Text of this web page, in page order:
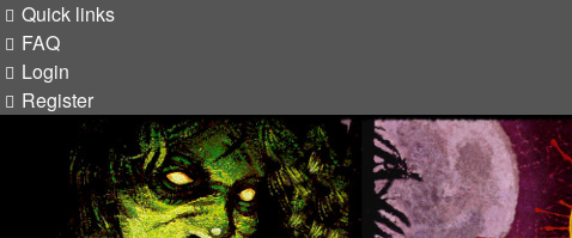
Quick links
FAQ
Login
Register